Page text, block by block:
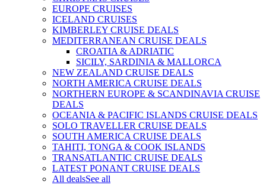
EUROPE CRUISES
ICELAND CRUISES
KIMBERLEY CRUISE DEALS
MEDITERRANEAN CRUISE DEALS
CROATIA & ADRIATIC
SICILY, SARDINIA & MALLORCA
NEW ZEALAND CRUISE DEALS
NORTH AMERICA CRUISE DEALS
NORTHERN EUROPE & SCANDINAVIA CRUISE
DEALS
OCEANIA & PACIFIC ISLANDS CRUISE DEALS
SOLO TRAVELLER CRUISE DEALS
SOUTH AMERICA CRUISE DEALS
TAHITI, TONGA & COOK ISLANDS
TRANSATLANTIC CRUISE DEALS
LATEST PONANT CRUISE DEALS
All dealsSee all